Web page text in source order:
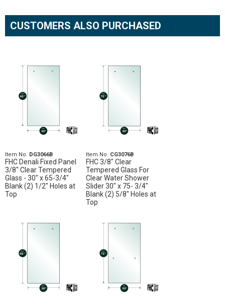
CUSTOMERS ALSO PURCHASED
Item No. DG3066B
FHC Denali Fixed Panel
3/8" Clear Tempered
Glass - 30" x 65-3/4"
Blank (2) 1/2" Holes at
Top
Item No. CG3076B
FHC 3/8" Clear
Tempered Glass For
Clear Water Shower
Slider 30" x 75- 3/4"
Blank (2) 5/8" Holes at
Top